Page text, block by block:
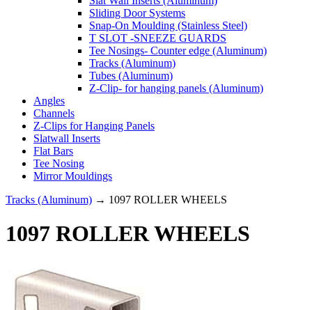
Sliding Door Systems
Snap-On Moulding (Stainless Steel)
T SLOT -SNEEZE GUARDS
Tee Nosings- Counter edge (Aluminum)
Tracks (Aluminum)
Tubes (Aluminum)
Z-Clip- for hanging panels (Aluminum)
Angles
Channels
Z-Clips for Hanging Panels
Slatwall Inserts
Flat Bars
Tee Nosing
Mirror Mouldings
Tracks (Aluminum) → 1097 ROLLER WHEELS
1097 ROLLER WHEELS